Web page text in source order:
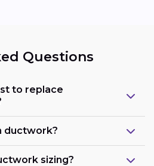
Questions
to replace
ductwork?
sizing?